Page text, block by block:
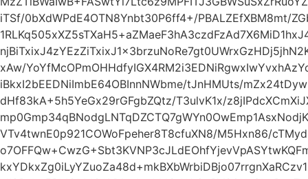
iTSf/0bXdWPdE4OTN8Ynbt30P6ff4+/PBALZEfXBM8mt/
xAw/
iBkxI2bEEDNiImbE64OBInnNWbme/tJnHMUts/
dHf83kA+5h5YeGx29rGFgbZQtz/T3ulvK1x/
VTv4twnE0p921COWoFpeher8T8cfuXN8/M5Hxn86/